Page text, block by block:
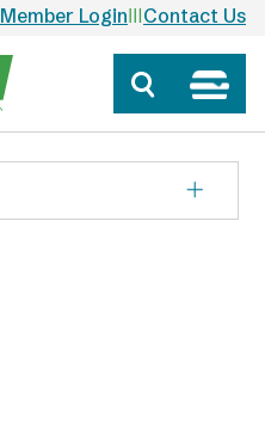
Member Login Contact Us